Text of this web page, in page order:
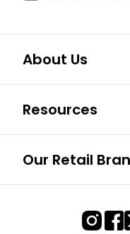
About Us
Resources
Our Retail